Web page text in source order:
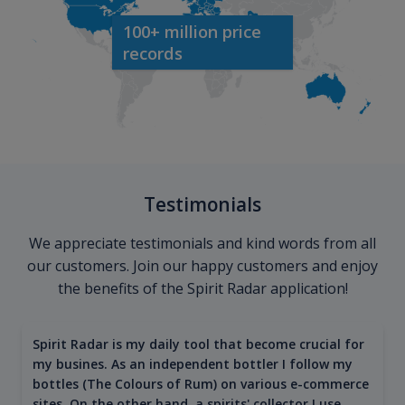
100+ million price
records
Testimonials
We appreciate testimonials and kind words from all
our customers. Join our happy customers and enjoy
the benefits of the Spirit Radar application!
Spirit Radar is my daily tool that become crucial for
my busines. As an independent bottler I follow my
bottles (The Colours of Rum) on various e-commerce